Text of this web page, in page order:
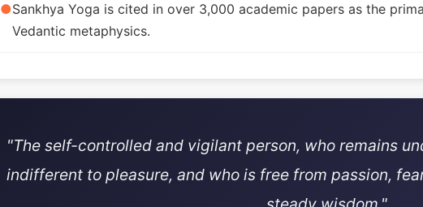
●Sankhya Yoga is cited in over 3,000 academic papers as the
Vedantic metaphysics.
"The self-controlled and vigilant person, who remains
indifferent to pleasure, and who is free from passion,